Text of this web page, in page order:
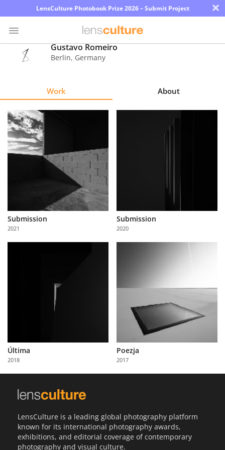
LensCulture Photobook Prize 2026 – Submit Project ×
Photo
Explore
Learn
Partner
with
Us
Gustavo Romeiro
Berlin, Germany
Work About
Submission
2021
Submission
2020
Última
2018
Poezja
2017
LensCulture is a leading global photography platform
known for its international photography awards,
exhibitions, and editorial coverage of contemporary
photography and visual culture.